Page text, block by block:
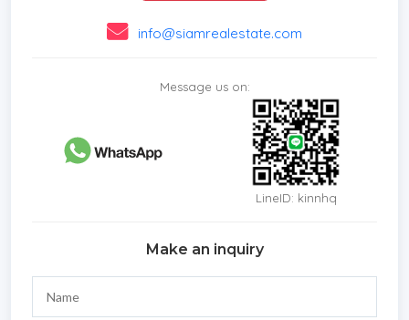
info@siamrealestate.com
Message us on:
LineID: kinnhq
Make an inquiry